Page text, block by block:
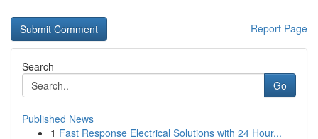
Report Page
Search
Go
Published News
1 Fast Response Electrical Solutions with 24 Hour...